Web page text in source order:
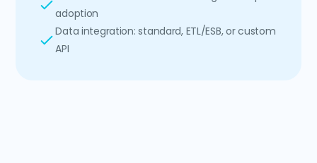
adoption
Data integration: standard, ETL/ESB, or custom
API